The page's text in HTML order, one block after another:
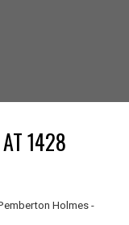
1428
Holmes -